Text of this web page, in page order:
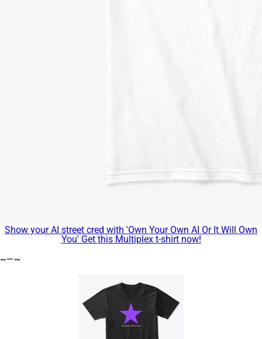
Show your AI street cred with 'Own Your Own AI Or It Will Own
You' Get this Multiplex t-shirt now!
~—~